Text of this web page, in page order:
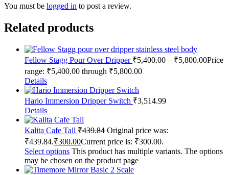
You must be logged in to post a review.
Related products
Fellow Stagg Pour Over Dripper ₹5,400.00 – ₹5,800.00Price
range: ₹5,400.00 through ₹5,800.00
Details
Hario Immersion Dripper Switch ₹3,514.99
Details
Kalita Cafe Tall ₹439.84 Original price was:
₹439.84.₹300.00Current price is: ₹300.00.
Select options This product has multiple variants. The options
may be chosen on the product page